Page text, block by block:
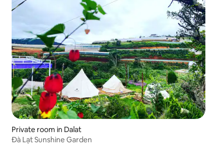
Private room in Dalat
Đà Lạt Sunshine Garden